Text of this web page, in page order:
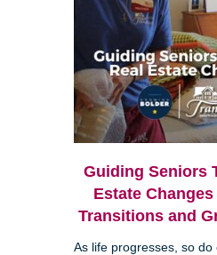
Guiding Seniors
Estate
Transitions and
As life progresses, so do